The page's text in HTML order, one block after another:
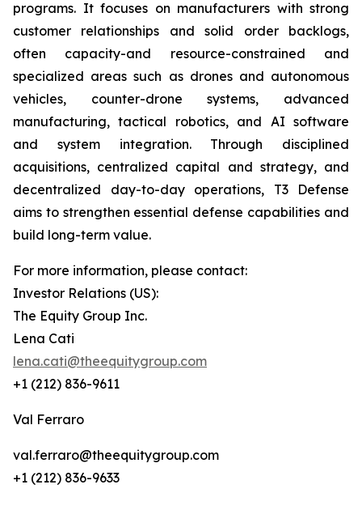
programs. It focuses on manufacturers with strong
customer relationships and solid order backlogs,
often capacity-and resource-constrained and
specialized areas such as drones and autonomous
vehicles, counter-drone systems, advanced
manufacturing, tactical robotics, and AI software
and system integration. Through disciplined
acquisitions, centralized capital and strategy, and
decentralized day-to-day operations, T3 Defense
aims to strengthen essential defense capabilities and
build long-term value.
For more information, please contact:
Investor Relations (US):
The Equity Group Inc.
Lena Cati
lena.cati@theequitygroup.com
+1 (212) 836-9611
Val Ferraro
val.ferraro@theequitygroup.com
+1 (212) 836-9633